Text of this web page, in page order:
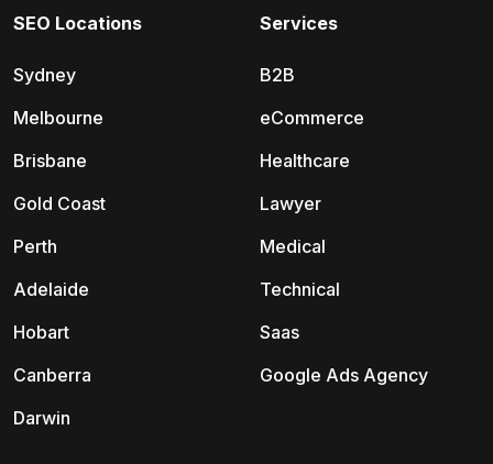
SEO Locations
Sydney
Melbourne
Brisbane
Gold Coast
Perth
Adelaide
Hobart
Canberra
Darwin
Services
B2B
eCommerce
Healthcare
Lawyer
Medical
Technical
Saas
Google Ads Agency